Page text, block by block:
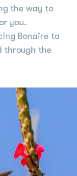
the way to
you.
Bonaire to
through the